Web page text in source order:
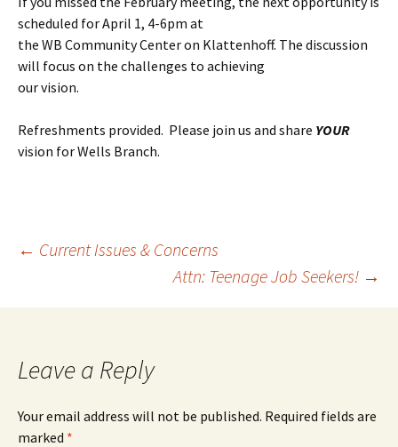
scheduled for April 1, 4-6pm at
the WB Community Center on Klattenhoff. The discussion
will focus on the challenges to achieving
our vision.
Refreshments provided. Please join us and share YOUR
vision for Wells Branch.
Post
navigation
← Current Issues & Concerns
Attn: Teenage Job Seekers! →
Leave a Reply
Your email address will not be published. Required fields are
marked *